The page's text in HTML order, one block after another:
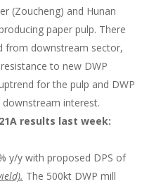
(Zoucheng) and Hunan
paper pulp. There
from downstream sector,
to new DWP
for the pulp and DWP
interest.
results last week:
y/y with proposed DPS of
The 500kt DWP mill